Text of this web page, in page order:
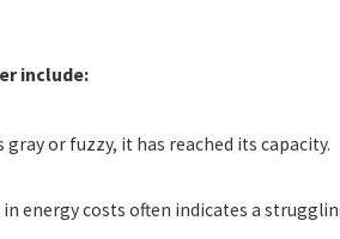
include:
or fuzzy, it has reached its capacity.
in energy costs often indicates a